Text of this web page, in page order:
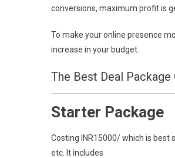
conversions, maximum profit is
To make your online presence
increase in your budget.
The Best Deal Package
Starter Package
Costing INR15000/ which is best
etc. It includes